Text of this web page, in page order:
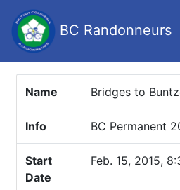
BC Randonneurs
Name Bridges to
Info BC Permanent
Start
Date
Feb. 15, 2015,